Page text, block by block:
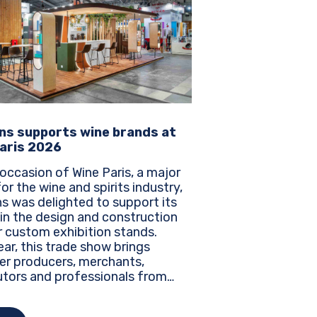
supports wine brands at
2026
of Wine Paris, a major
the wine and spirits industry,
was delighted to support its
the design and construction
custom exhibition stands.
this trade show brings
producers, merchants,
and professionals from
and business